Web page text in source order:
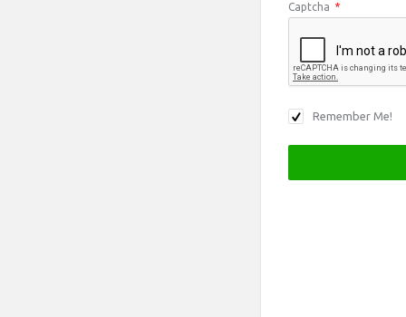
Captcha *
Remember Me!